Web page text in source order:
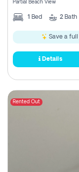
Partial Beach View
1 Bed 2 Bath
Save a full
Details
Rented Out